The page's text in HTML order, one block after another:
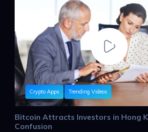
Crypto Apps Trending Videos
Bitcoin Attracts Investors in Hong
Confusion